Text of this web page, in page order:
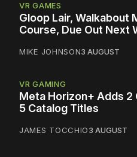
VR GAMES
Gloop Lair, Walkabout
Course, Due Out Next
MIKE JOHNSON3 AUGUST
VR GAMING
Meta Horizon+ Adds 2
5 Catalog Titles
JAMES TOCCHIO3 AUGUST